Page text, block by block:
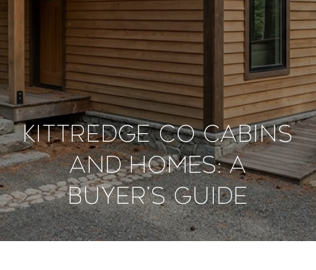
KITTREDGE CO CABINS
AND HOMES: A
BUYER’S GUIDE